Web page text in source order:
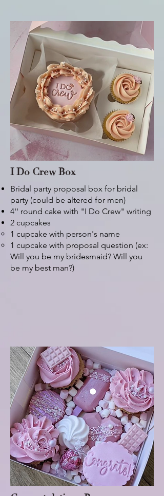
I Do Crew Box
Bridal party proposal box for bridal
party (could be altered for men)
4'' round cake with "I Do Crew" writing
2 cupcakes
1 cupcake with person's name
1 cupcake with proposal question (ex:
Will you be my bridesmaid? Will you
be my best man?)